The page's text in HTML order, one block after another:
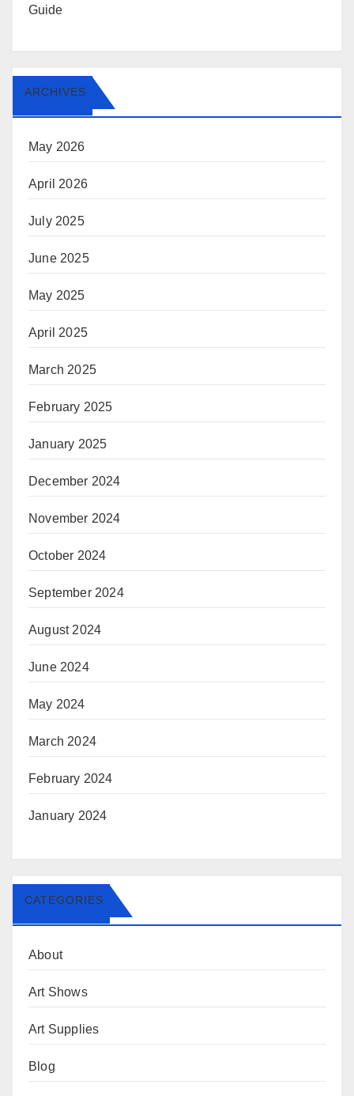
Guide
ARCHIVES
May 2026
April 2026
July 2025
June 2025
May 2025
April 2025
March 2025
February 2025
January 2025
December 2024
November 2024
October 2024
September 2024
August 2024
June 2024
May 2024
March 2024
February 2024
January 2024
CATEGORIES
About
Art Shows
Art Supplies
Blog